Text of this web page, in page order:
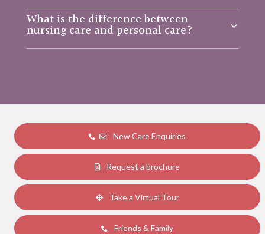
What is the difference between
nursing care and personal care?
New Care Enquiries
Request a brochure
Take a Virtual Tour
Friends & Family